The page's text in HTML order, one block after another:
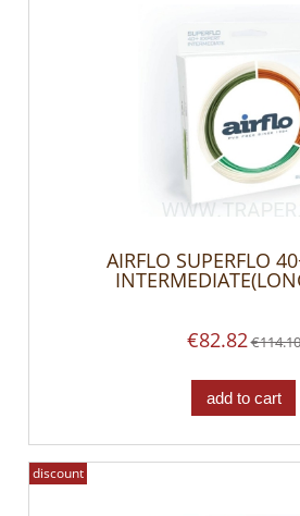
AIRFLO SUPERFLO
€82.82€114.10
add to cart
discount